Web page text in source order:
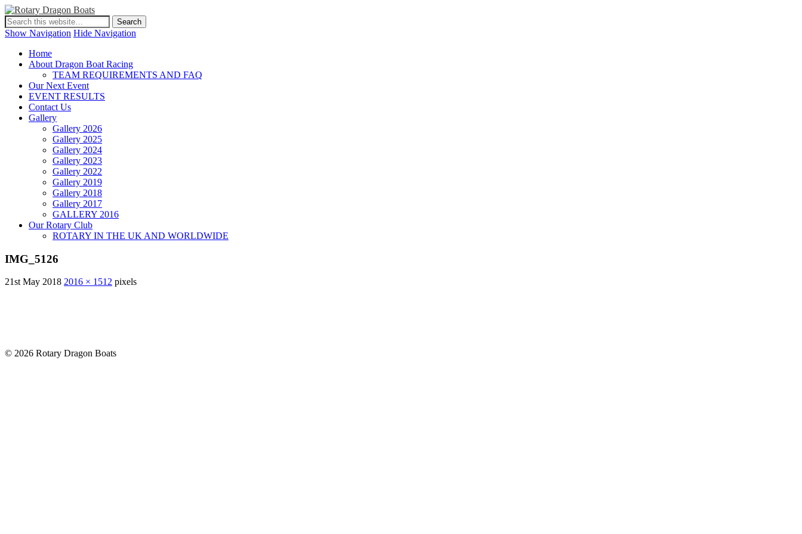
Show Navigation Hide Navigation
Home
About Dragon Boat Racing
TEAM REQUIREMENTS AND FAQ
Our Next Event
EVENT RESULTS
Contact Us
Gallery
Gallery 2026
Gallery 2025
Gallery 2024
Gallery 2023
Gallery 2022
Gallery 2019
Gallery 2018
Gallery 2017
GALLERY 2016
Our Rotary Club
ROTARY IN THE UK AND WORLDWIDE
IMG_5126
21st May 2018 2016 × 1512 pixels
© 2026 Rotary Dragon Boats